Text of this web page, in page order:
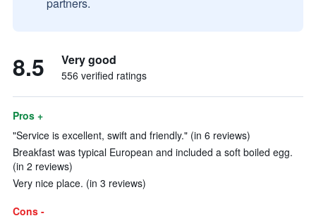
8.5 Very good
556 verified ratings
Pros +
"Service is excellent, swift and friendly." (in 6 reviews)
Breakfast was typical European and included a soft boiled egg.
(in 2 reviews)
Very nice place. (in 3 reviews)
Cons -